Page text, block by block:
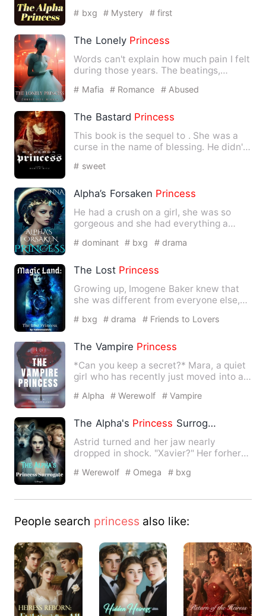
# bxg # Mystery # first
The Lonely Princess
Words can't explain how much pain I felt
during those years. The beatings,
# Mafia # Romance # Abused
The Bastard Princess
This book is the sequel to . She was a
curse in the name of blessing. He didn't
# sweet
Alpha’s Forsaken Princess
He had a crush on a girl, she was so
gorgeous and she had everything a
# dominant # bxg # drama
The Lost Princess
Growing up, Imogene Baker knew that
she was different from everyone else,
# bxg # drama # Friends to Lovers
The Vampire Princess
*Can you keep a secret?* Mara, a quiet
girl who has recently just moved into a
# Alpha # Werewolf # Vampire
The Alpha's Princess Surrogate
Astrid turned and her jaw nearly
dropped in shock. "Xavier?" Her forherr
# Werewolf # Omega # bxg
People search princess also like: